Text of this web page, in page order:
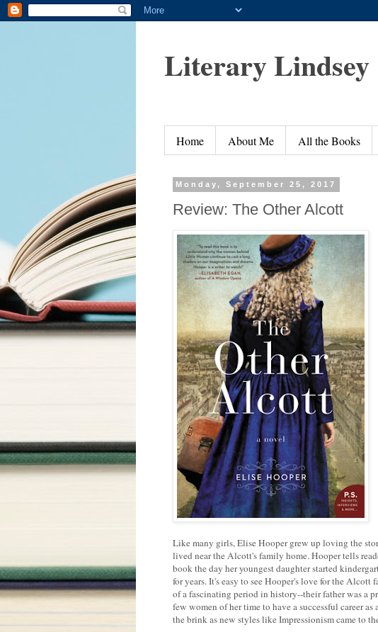
Literary Lindsey
Home About Me All the Books
Monday, September 25, 2017
Review: The Other Alcott
Like many girls, Elise Hooper grew up loving the
lived near the Alcott's family home. Hooper tells
book the day her youngest daughter started
for years. It's easy to see Hooper's love for the
of a fascinating period in history--their father was a
few women of her time to have a successful career
the brink as new styles like Impressionism came to